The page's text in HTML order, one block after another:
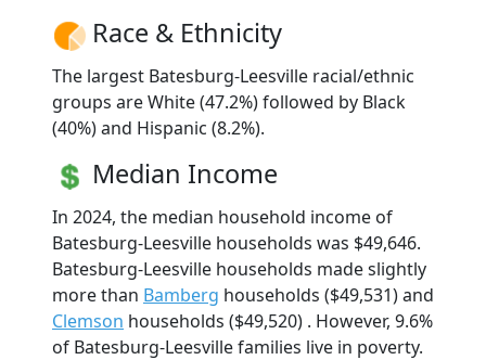
Race & Ethnicity
The largest Batesburg-Leesville racial/ethnic
groups are White (47.2%) followed by Black
(40%) and Hispanic (8.2%).
Median Income
In 2024, the median household income of
Batesburg-Leesville households was $49,646.
Batesburg-Leesville households made slightly
more than Bamberg households ($49,531) and
Clemson households ($49,520) . However, 9.6%
of Batesburg-Leesville families live in poverty.